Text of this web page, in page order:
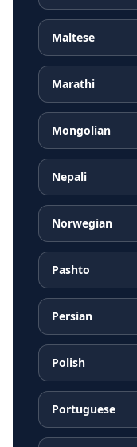
Maltese
Marathi
Mongolian
Nepali
Norwegian
Pashto
Persian
Polish
Portuguese